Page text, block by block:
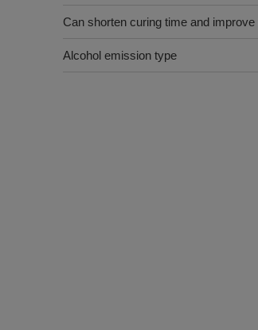
Can shorten curing time and
Alcohol emission type